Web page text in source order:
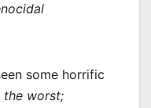
some horrific
the worst;